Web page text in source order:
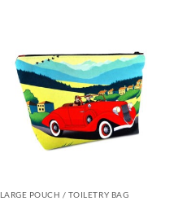
LARGE POUCH / TOILETRY BAG